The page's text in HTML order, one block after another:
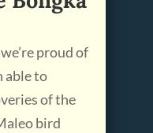
proud of
able to
of the
bird